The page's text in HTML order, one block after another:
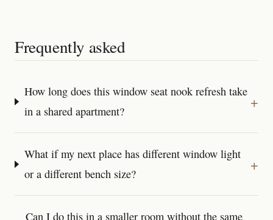
Frequently asked
How long does this window seat nook refresh take
in a shared apartment?
What if my next place has different window light
or a different bench size?
Can I do this in a smaller room without the same